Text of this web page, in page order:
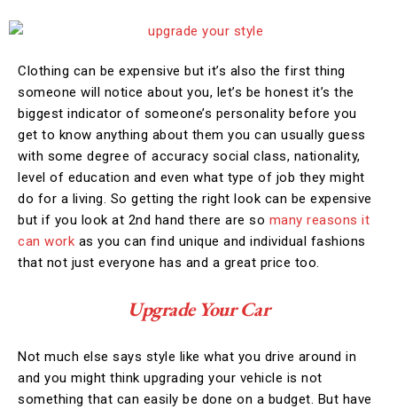
Clothing can be expensive but it’s also the first thing
someone will notice about you, let’s be honest it’s the
biggest indicator of someone’s personality before you
get to know anything about them you can usually guess
with some degree of accuracy social class, nationality,
level of education and even what type of job they might
do for a living. So getting the right look can be expensive
but if you look at 2nd hand there are so many reasons it
can work as you can find unique and individual fashions
that not just everyone has and a great price too.
Upgrade Your Car
Not much else says style like what you drive around in
and you might think upgrading your vehicle is not
something that can easily be done on a budget. But have